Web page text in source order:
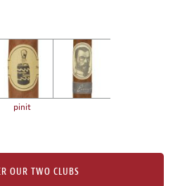
pinit
OUR TWO CLUBS